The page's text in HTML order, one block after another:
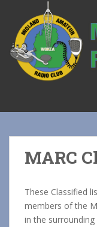
MARC
These Classified
members of the
in the